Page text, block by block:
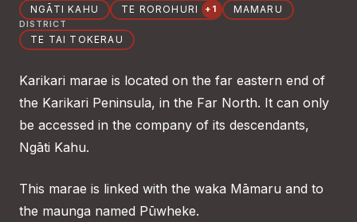
NGĀTI KAHU TE ROROHURI +1 MAMARU
DISTRICT
TE TAI TOKERAU
Karikari marae is located on the far eastern end of
the Karikari Peninsula, in the Far North. It can only
be accessed in the company of its descendants,
Ngāti Kahu.
This marae is linked with the waka Māmaru and to
the maunga named Pūwheke.